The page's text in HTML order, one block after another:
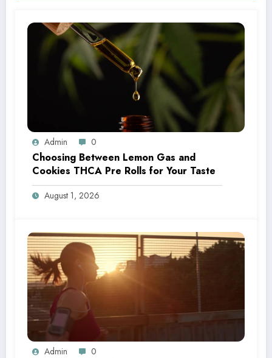
Admin 0
Choosing Between Lemon Gas and
Cookies THCA Pre Rolls for Your Taste
August 1, 2026
Admin 0